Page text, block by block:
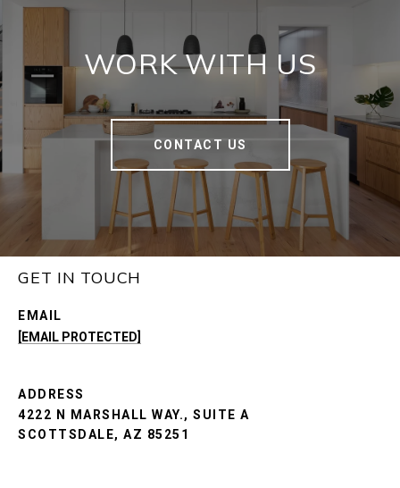
WORK WITH US
CONTACT US
GET IN TOUCH
EMAIL
[EMAIL PROTECTED]
ADDRESS
4222 N MARSHALL WAY., SUITE A
SCOTTSDALE, AZ 85251